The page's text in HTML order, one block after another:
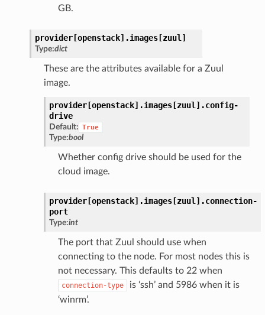
GB.
provider[openstack].images[zuul]
Type:dict
These are the attributes available for a Zuul
image.
provider[openstack].images[zuul].config-
drive
Default: True
Type:bool
Whether config drive should be used for the
cloud image.
provider[openstack].images[zuul].connection-
port
Type:int
The port that Zuul should use when
connecting to the node. For most nodes this is
not necessary. This defaults to 22 when
connection-type
is ‘ssh’ and 5986 when it is
‘winrm’.